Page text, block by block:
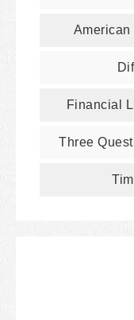
American
Financial
Three